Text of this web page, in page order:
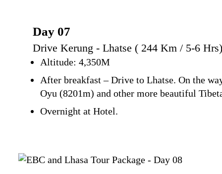
Day 07
Drive Kerung - Lhatse ( 244 Km / 5-6 Hrs)
Altitude: 4,350M
After breakfast – Drive to Lhatse. On the
Oyu (8201m) and other more beautiful
Overnight at Hotel.